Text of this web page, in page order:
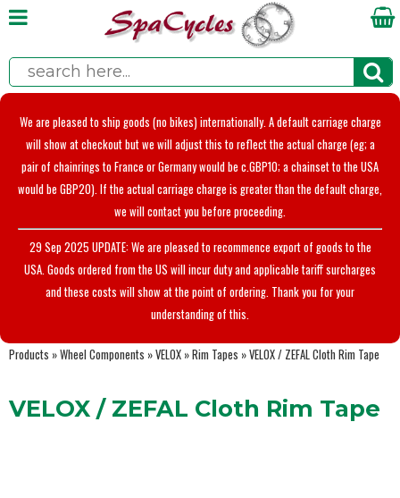
We are pleased to ship goods (no bikes) internationally. A default carriage charge
will show at checkout but we will adjust this to reflect the actual charge (eg; a
pair of chainrings to France or Germany would be c.GBP10; a chainset to the USA
would be GBP20). If the actual carriage charge is greater than the default charge,
we will contact you before proceeding.
29 Sep 2025 UPDATE: We are pleased to recommence export of goods to the
USA. Goods ordered from the US will incur duty and applicable tariff surcharges
and these costs will show at the point of ordering. Thank you for your
understanding of this.
Products »Wheel Components »VELOX »Rim Tapes »VELOX / ZEFAL Cloth Rim Tape
VELOX / ZEFAL Cloth Rim Tape